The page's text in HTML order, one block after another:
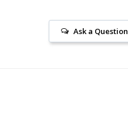
Ask a Question